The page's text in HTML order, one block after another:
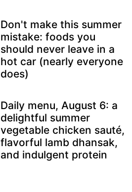
Don't make this summer
mistake: foods you
should never leave in a
hot car (nearly everyone
does)
Daily menu, August 6: a
delightful summer
vegetable chicken sauté,
flavorful lamb dhansak,
and indulgent protein